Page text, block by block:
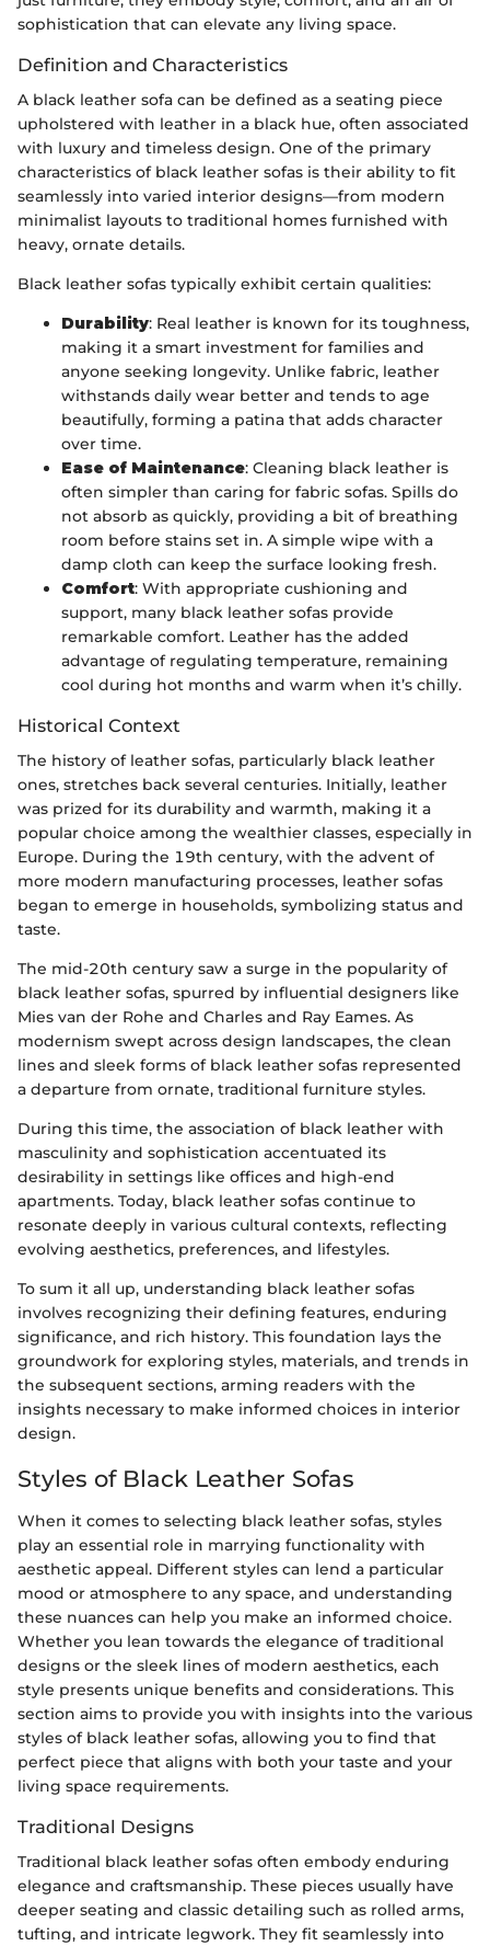
sophistication that can elevate any living space.
Definition and Characteristics
A black leather sofa can be defined as a seating piece
upholstered with leather in a black hue, often associated
with luxury and timeless design. One of the primary
characteristics of black leather sofas is their ability to fit
seamlessly into varied interior designs—from modern
minimalist layouts to traditional homes furnished with
heavy, ornate details.
Black leather sofas typically exhibit certain qualities:
Durability: Real leather is known for its toughness,
making it a smart investment for families and
anyone seeking longevity. Unlike fabric, leather
withstands daily wear better and tends to age
beautifully, forming a patina that adds character
over time.
Ease of Maintenance: Cleaning black leather is
often simpler than caring for fabric sofas. Spills do
not absorb as quickly, providing a bit of breathing
room before stains set in. A simple wipe with a
damp cloth can keep the surface looking fresh.
Comfort: With appropriate cushioning and
support, many black leather sofas provide
remarkable comfort. Leather has the added
advantage of regulating temperature, remaining
cool during hot months and warm when it’s chilly.
Historical Context
The history of leather sofas, particularly black leather
ones, stretches back several centuries. Initially, leather
was prized for its durability and warmth, making it a
popular choice among the wealthier classes, especially in
Europe. During the 19th century, with the advent of
more modern manufacturing processes, leather sofas
began to emerge in households, symbolizing status and
taste.
The mid-20th century saw a surge in the popularity of
black leather sofas, spurred by influential designers like
Mies van der Rohe and Charles and Ray Eames. As
modernism swept across design landscapes, the clean
lines and sleek forms of black leather sofas represented
a departure from ornate, traditional furniture styles.
During this time, the association of black leather with
masculinity and sophistication accentuated its
desirability in settings like offices and high-end
apartments. Today, black leather sofas continue to
resonate deeply in various cultural contexts, reflecting
evolving aesthetics, preferences, and lifestyles.
To sum it all up, understanding black leather sofas
involves recognizing their defining features, enduring
significance, and rich history. This foundation lays the
groundwork for exploring styles, materials, and trends in
the subsequent sections, arming readers with the
insights necessary to make informed choices in interior
design.
Styles of Black Leather Sofas
When it comes to selecting black leather sofas, styles
play an essential role in marrying functionality with
aesthetic appeal. Different styles can lend a particular
mood or atmosphere to any space, and understanding
these nuances can help you make an informed choice.
Whether you lean towards the elegance of traditional
designs or the sleek lines of modern aesthetics, each
style presents unique benefits and considerations. This
section aims to provide you with insights into the various
styles of black leather sofas, allowing you to find that
perfect piece that aligns with both your taste and your
living space requirements.
Traditional Designs
Traditional black leather sofas often embody enduring
elegance and craftsmanship. These pieces usually have
deeper seating and classic detailing such as rolled arms,
tufting, and intricate legwork. They fit seamlessly into